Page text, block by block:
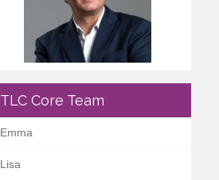
TLC Core Team
Emma
Lisa